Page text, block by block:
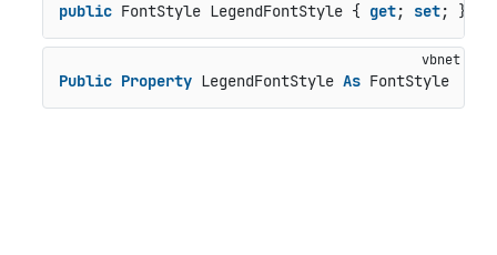
public FontStyle LegendFontStyle { get; set; }
Public Property LegendFontStyle As FontStyle